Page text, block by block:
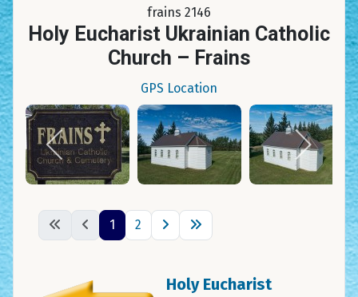
frains 2146
Holy Eucharist Ukrainian Catholic
Church – Frains
GPS Location
1 2
Holy Eucharist